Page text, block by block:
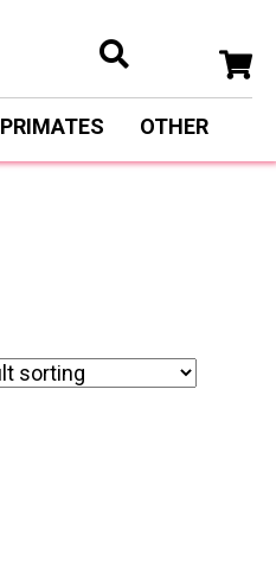
PRIMATES OTHER